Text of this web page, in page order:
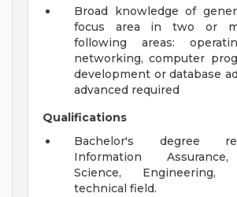
Broad knowledge of
focus area in two or
following areas:
networking, computer
development or database
advanced required
Qualifications
Bachelor's degree
Information
Science,
technical field.